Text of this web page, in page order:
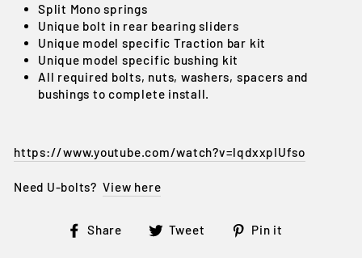
Split Mono springs
Unique bolt in rear bearing sliders
Unique model specific Traction bar kit
Unique model specific bushing kit
All required bolts, nuts, washers, spacers and
bushings to complete install.
https://www.youtube.com/watch?v=lqdxxpIUfso
Need U-bolts?View here
Share
Share Tweet
TweetPin it